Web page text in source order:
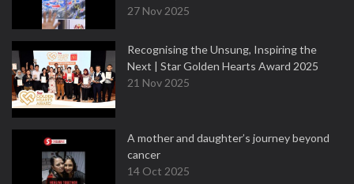
27 Nov 2025
Recognising the Unsung, Inspiring the
Next | Star Golden Hearts Award 2025
21 Nov 2025
A mother and daughter’s journey beyond
cancer
14 Oct 2025